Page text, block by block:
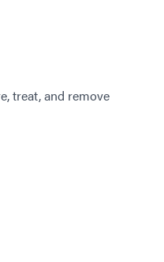
treat, and remove